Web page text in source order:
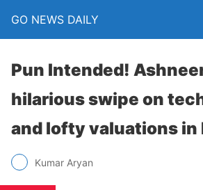
GO NEWS DAILY
Pun Intended!
hilarious swipe on
and lofty valuations in
Kumar Aryan